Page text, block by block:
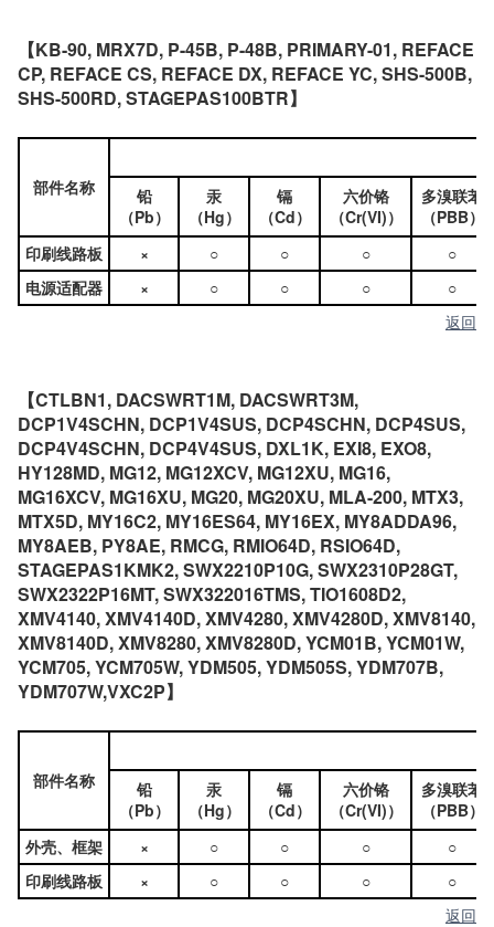
【KB-90, MRX7D, P-45B, P-48B, PRIMARY-01, REFACE
CP, REFACE CS, REFACE DX, REFACE YC, SHS-500B,
SHS-500RD, STAGEPAS100BTR】
部件名称
铅
（Pb）
汞
（Hg）
镉
（Cd）
六价铬
（Cr(VI)）
多溴联苯
（PBB）
印刷线路板
× ○ ○ ○
○
电源适配器
× ○ ○ ○
○
返回
【CTLBN1, DACSWRT1M, DACSWRT3M,
DCP1V4SCHN, DCP1V4SUS, DCP4SCHN, DCP4SUS,
DCP4V4SCHN, DCP4V4SUS, DXL1K, EXI8, EXO8,
HY128MD, MG12, MG12XCV, MG12XU, MG16,
MG16XCV, MG16XU, MG20, MG20XU, MLA-200, MTX3,
MTX5D, MY16C2, MY16ES64, MY16EX, MY8ADDA96,
MY8AEB, PY8AE, RMCG, RMIO64D, RSIO64D,
STAGEPAS1KMK2, SWX2210P10G, SWX2310P28GT,
SWX2322P16MT, SWX322016TMS, TIO1608D2,
XMV4140, XMV4140D, XMV4280, XMV4280D, XMV8140,
XMV8140D, XMV8280, XMV8280D, YCM01B, YCM01W,
YCM705, YCM705W, YDM505, YDM505S, YDM707B,
YDM707W,VXC2P】
部件名称
铅
（Pb）
汞
（Hg）
镉
（Cd）
六价铬
（Cr(VI)）
多溴联苯
（PBB）
外壳、框架
× ○ ○ ○
○
印刷线路板
× ○ ○ ○
○
返回